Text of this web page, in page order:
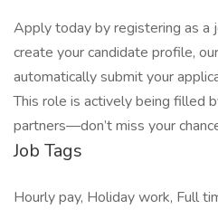
Apply today by registering as a
create your candidate profile,
automatically submit your
This role is actively being filled
partners—don’t miss your
Job Tags
Hourly pay, Holiday work, Full